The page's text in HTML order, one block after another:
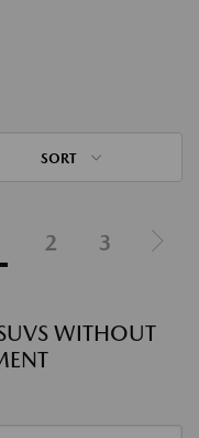
SORT
2 3
WITHOUT